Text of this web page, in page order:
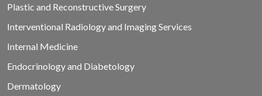
Plastic and Reconstructive Surgery
Interventional Radiology and Imaging Services
Internal Medicine
Endocrinology and Diabetology
Dermatology